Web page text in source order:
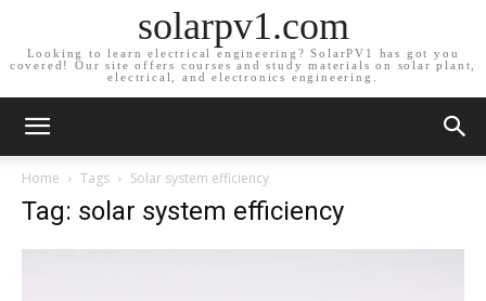
solarpv1.com
Looking to learn electrical engineering? SolarPV1 has got you
covered! Our site offers courses and study materials on solar plant,
electrical, and electronics engineering.
Home Tags Solar system efficiency
Tag: solar system efficiency